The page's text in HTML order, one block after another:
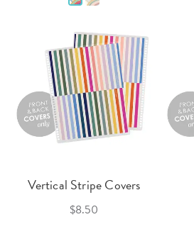
Vertical Stripe Covers
$8.50